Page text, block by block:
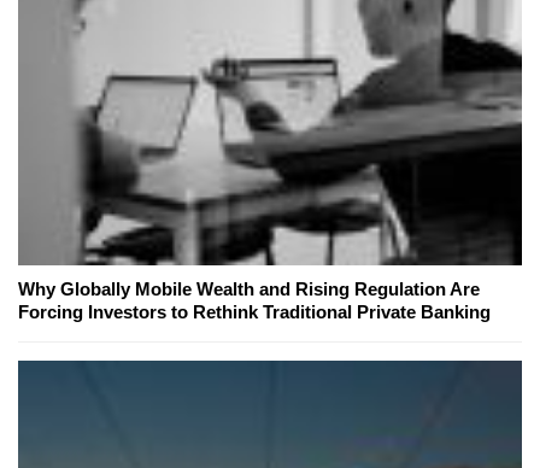
Why Globally Mobile Wealth and Rising Regulation Are
Forcing Investors to Rethink Traditional Private Banking